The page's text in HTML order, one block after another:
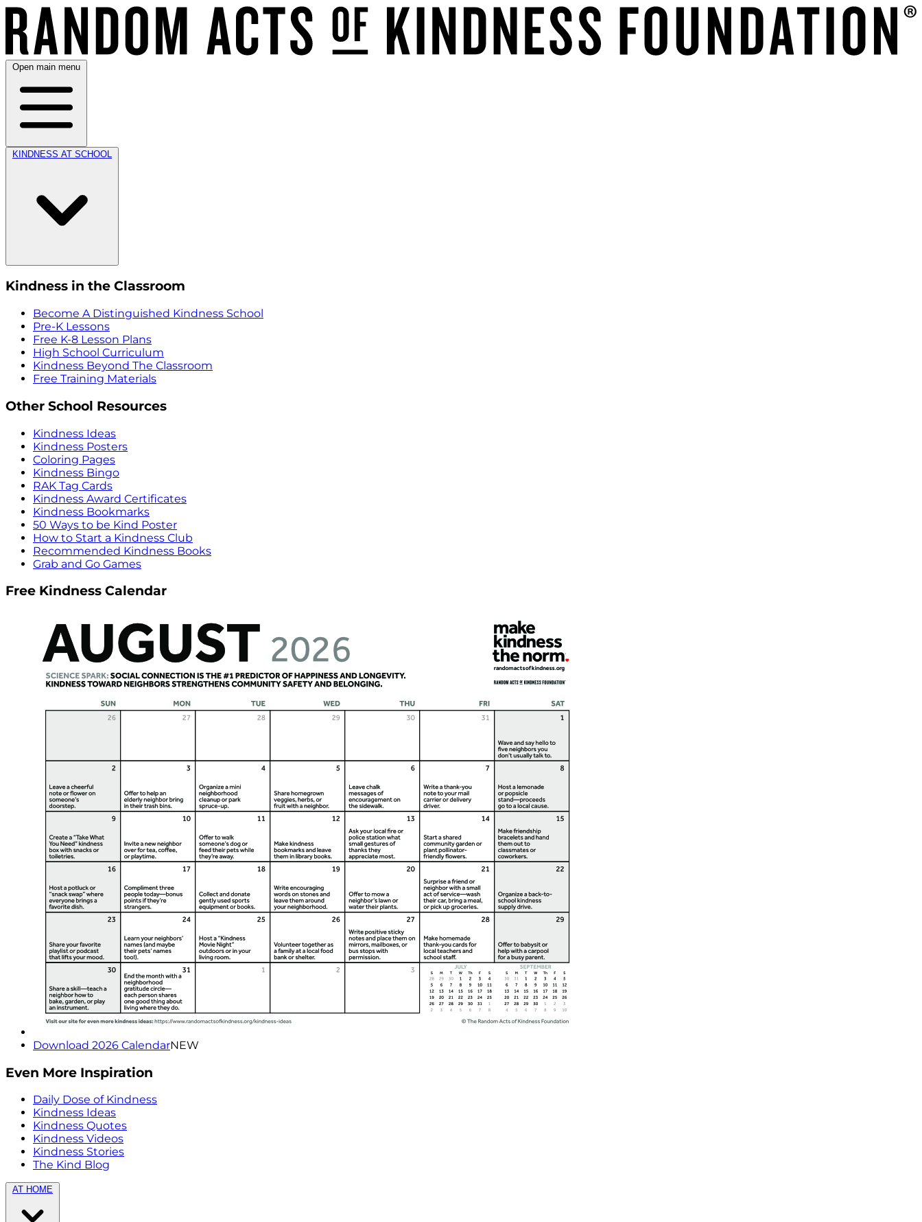
Open main menu
KINDNESS AT SCHOOL
Kindness in the Classroom
Become A Distinguished Kindness School
Pre-K Lessons
Free K-8 Lesson Plans
High School Curriculum
Kindness Beyond The Classroom
Free Training Materials
Other School Resources
Kindness Ideas
Kindness Posters
Coloring Pages
Kindness Bingo
RAK Tag Cards
Kindness Award Certificates
Kindness Bookmarks
50 Ways to be Kind Poster
How to Start a Kindness Club
Recommended Kindness Books
Grab and Go Games
Free Kindness Calendar
Download 2026 CalendarNEW
Even More Inspiration
Daily Dose of Kindness
Kindness Ideas
Kindness Quotes
Kindness Videos
Kindness Stories
The Kind Blog
AT HOME